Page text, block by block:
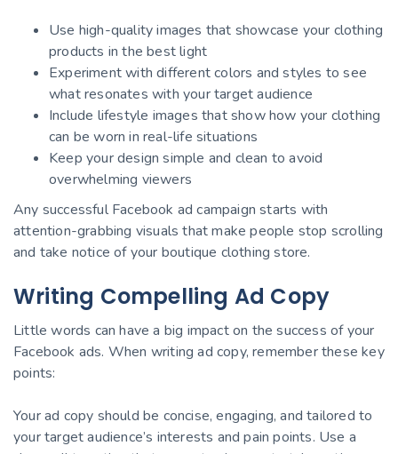
Use high-quality images that showcase your clothing
products in the best light
Experiment with different colors and styles to see
what resonates with your target audience
Include lifestyle images that show how your clothing
can be worn in real-life situations
Keep your design simple and clean to avoid
overwhelming viewers
Any successful Facebook ad campaign starts with
attention-grabbing visuals that make people stop scrolling
and take notice of your boutique clothing store.
Writing Compelling Ad Copy
Little words can have a big impact on the success of your
Facebook ads. When writing ad copy, remember these key
points:
Your ad copy should be concise, engaging, and tailored to
your target audience’s interests and pain points. Use a